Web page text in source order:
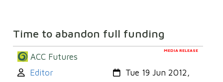
Time to abandon full funding
MEDIA RELEASE
ACC Futures
Author:
Editor Created:
Tue 19 Jun 2012,